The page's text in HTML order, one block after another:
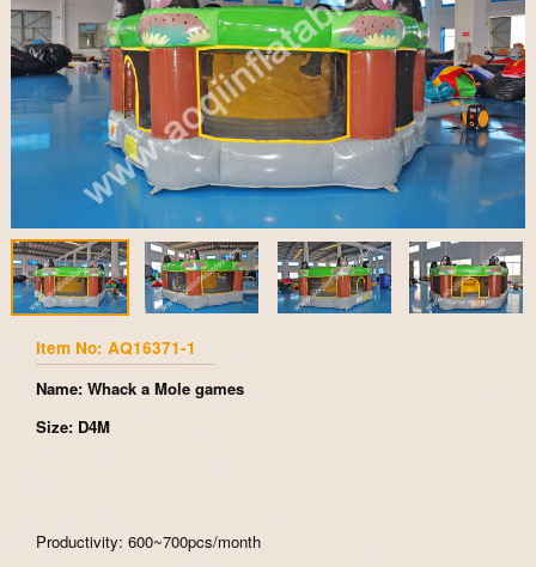
Item No: AQ16371-1
Name: Whack a Mole games
Size: D4M
Productivity: 600~700pcs/month